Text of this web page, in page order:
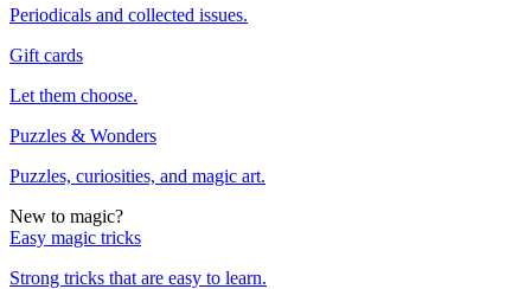
Periodicals and collected issues.
Gift cards
Let them choose.
Puzzles & Wonders
Puzzles, curiosities, and magic art.
New to magic?
Easy magic tricks
Strong tricks that are easy to learn.